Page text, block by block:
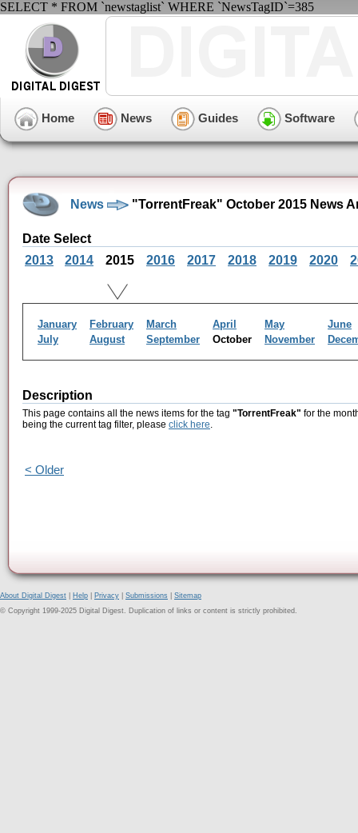
SELECT * FROM `newstaglist` WHERE `NewsTagID`=385
Home News Guides Software
News "TorrentFreak" October 2015 News
Date Select
2013
2014 2015 2016 2017 2018 2019 2020
January February March April May
June
July
August September October November
Description
This page contains all the news items for the tag "TorrentFreak" for the
being the current tag filter, please click here.
< Older
About Digital Digest Help Privacy Submissions
Sitemap
© Copyright 1999-2025 Digital Digest. Duplication of links or content is strictly prohibited.